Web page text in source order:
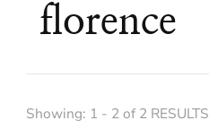
florence
Showing: 1 - 2 of 2 RESULTS